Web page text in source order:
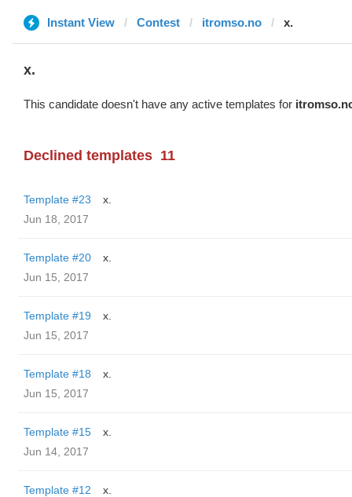
Instant View Contest itromso.no x.
x.
This candidate doesn't have any active templates for
Declined templates 11
Template #23
x.
Jun 18, 2017
Template #20
x.
Jun 15, 2017
Template #19
x.
Jun 15, 2017
Template #18
x.
Jun 15, 2017
Template #15
x.
Jun 14, 2017
Template #12
x.